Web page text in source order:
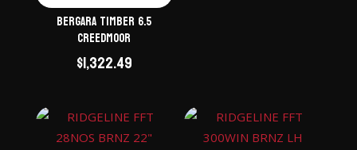
Bergara Timber 6.5
Creedmoor
$1,322.49